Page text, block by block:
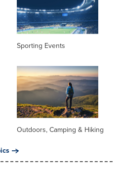
Sporting Events
Outdoors, Camping & Hiking